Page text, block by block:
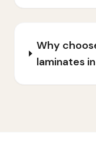
Why
laminates